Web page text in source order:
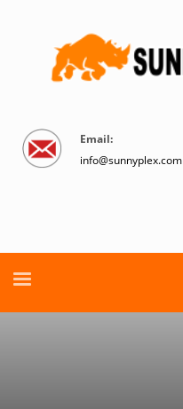
Email:
info@sunnyplex.com